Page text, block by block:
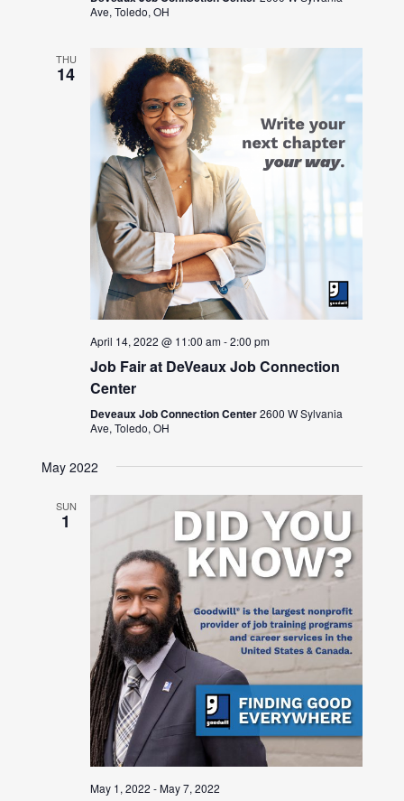
Ave, Toledo, OH
THU
14
April 14, 2022 @ 11:00 am-2:00 pm
Job Fair at DeVeaux Job Connection
Center
Deveaux Job Connection Center2600 W Sylvania
Ave, Toledo, OH
May 2022
SUN
1
May 1, 2022 -May 7, 2022